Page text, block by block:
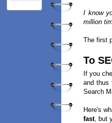
I know
million
The first
To
If you
and thus
Search
Here′s
fast, but